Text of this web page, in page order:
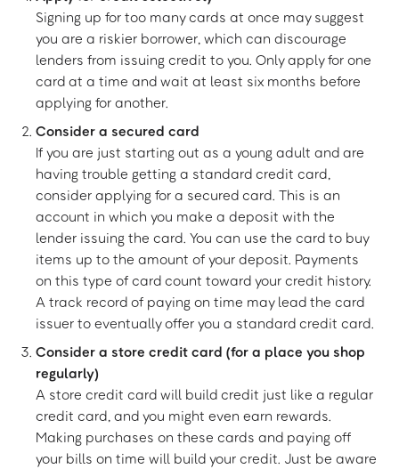
Signing up for too many cards at once may suggest
you are a riskier borrower, which can discourage
lenders from issuing credit to you. Only apply for one
card at a time and wait at least six months before
applying for another.
Consider a secured card
If you are just starting out as a young adult and are
having trouble getting a standard credit card,
consider applying for a secured card. This is an
account in which you make a deposit with the
lender issuing the card. You can use the card to buy
items up to the amount of your deposit. Payments
on this type of card count toward your credit history.
A track record of paying on time may lead the card
issuer to eventually offer you a standard credit card.
Consider a store credit card (for a place you shop
regularly)
A store credit card will build credit just like a regular
credit card, and you might even earn rewards.
Making purchases on these cards and paying off
your bills on time will build your credit. Just be aware